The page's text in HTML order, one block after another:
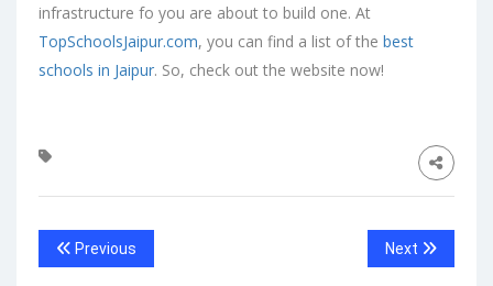
infrastructure fo you are about to build one. At
TopSchoolsJaipur.com, you can find a list of the best
schools in Jaipur. So, check out the website now!
Previous Next